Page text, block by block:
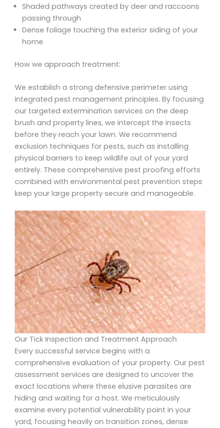
Shaded pathways created by deer and raccoons
passing through
Dense foliage touching the exterior siding of your
home
How we approach treatment:
We establish a strong defensive perimeter using
integrated pest management principles. By focusing
our targeted extermination services on the deep
brush and property lines, we intercept the insects
before they reach your lawn. We recommend
exclusion techniques for pests, such as installing
physical barriers to keep wildlife out of your yard
entirely. These comprehensive pest proofing efforts
combined with environmental pest prevention steps
keep your large property secure and manageable.
Our Tick Inspection and Treatment Approach
Every successful service begins with a
comprehensive evaluation of your property. Our pest
assessment services are designed to uncover the
exact locations where these elusive parasites are
hiding and waiting for a host. We meticulously
examine every potential vulnerability point in your
yard, focusing heavily on transition zones, dense